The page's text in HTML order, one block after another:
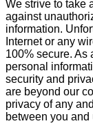
We strive to take
against
information.
Internet or any
100% secure. As
personal
security and
are beyond our
privacy of any
between you